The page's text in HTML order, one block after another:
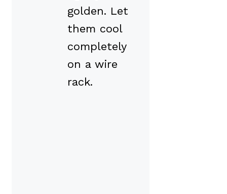
golden. Let
them cool
completely
on a wire
rack.